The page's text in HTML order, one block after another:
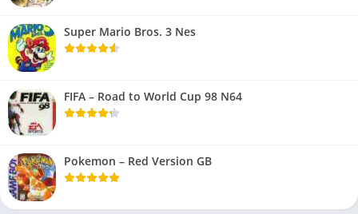
Super Mario Bros. 3 Nes
FIFA – Road to World Cup 98 N64
Pokemon – Red Version GB